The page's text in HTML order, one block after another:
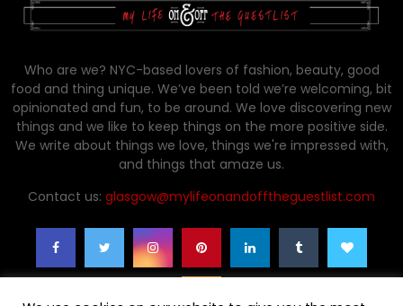
Who are we? NYC-based lovers of fashion, beauty, good
food and thing unique. We’ve been told we’re welcoming, bit
opinionated and fun, to be around. We love discovering new
things and we like to keep things on the more positive side.
We write about things we love, things we're impressed with,
and things that amaze us.
Contact us: glasgow@mylifeonandofftheguestlist.com